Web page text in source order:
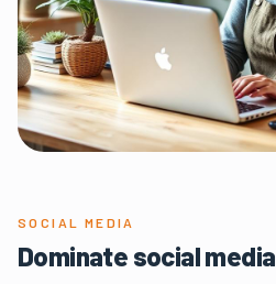
SOCIAL MEDIA
Dominate social media